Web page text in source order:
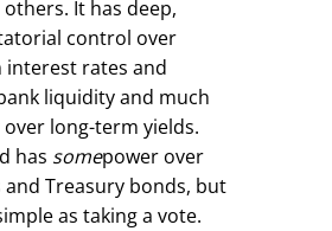
It has deep,
control over
rates and
liquidity and much
long-term yields.
has somepower over
and Treasury bonds, but
as taking a vote.